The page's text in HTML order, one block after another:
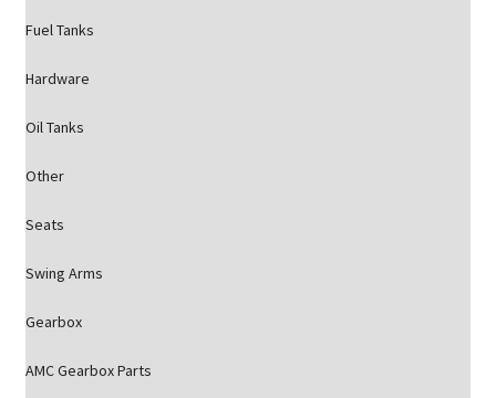
Fuel Tanks
Hardware
Oil Tanks
Other
Seats
Swing Arms
Gearbox
AMC Gearbox Parts